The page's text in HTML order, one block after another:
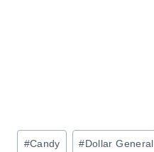
Post
#Candy #Dollar General